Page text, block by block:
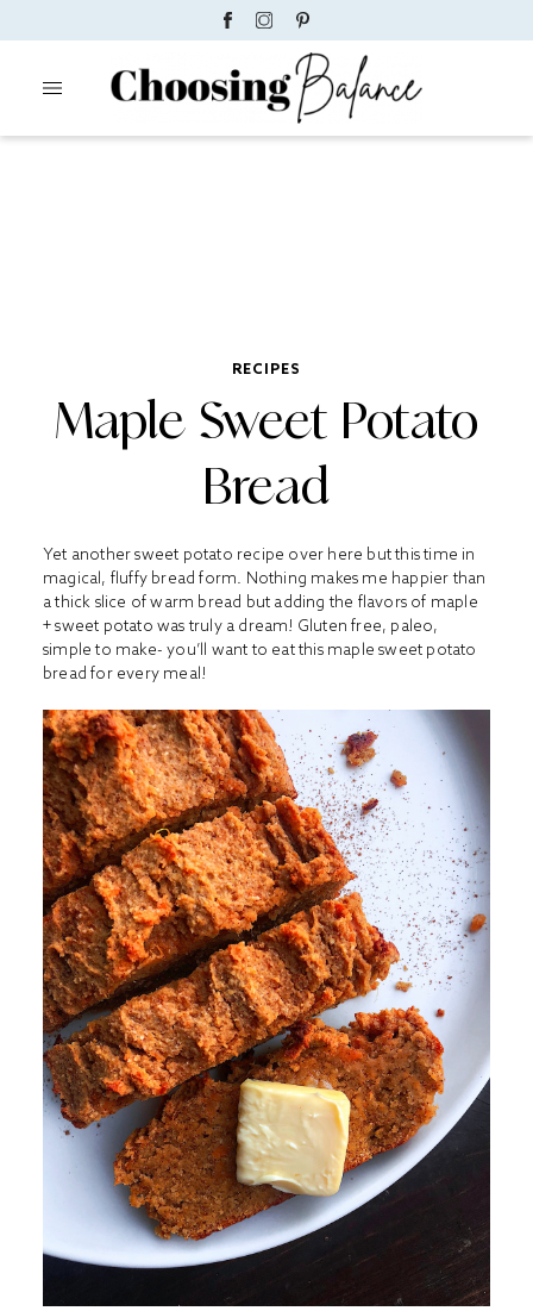
RECIPES
Maple Sweet Potato
Bread
Yet another sweet potato recipe over here but this time in
magical, fluffy bread form. Nothing makes me happier than
a thick slice of warm bread but adding the flavors of maple
+ sweet potato was truly a dream! Gluten free, paleo,
simple to make- you’ll want to eat this maple sweet potato
bread for every meal!